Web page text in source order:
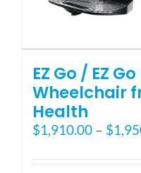
SEARCH
FOR:
EZ Go / EZ
Wheelchair
Health
$1,910.00 – $